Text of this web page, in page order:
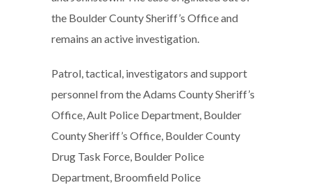
the Boulder County Sheriff’s Office and
remains an active investigation.
Patrol, tactical, investigators and support
personnel from the Adams County Sheriff’s
Office, Ault Police Department, Boulder
County Sheriff’s Office, Boulder County
Drug Task Force, Boulder Police
Department, Broomfield Police